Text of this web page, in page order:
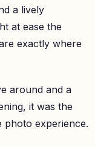
a lively
at ease the
exactly where
around and a
it was the
experience.